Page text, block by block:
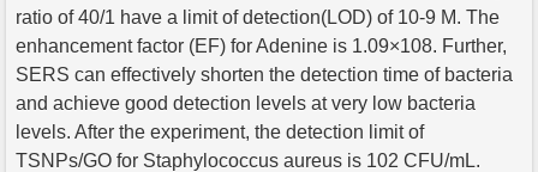
ratio of 40/1 have a limit of detection(LOD) of 10-9 M. The
enhancement factor (EF) for Adenine is 1.09×108. Further,
SERS can effectively shorten the detection time of bacteria
and achieve good detection levels at very low bacteria
levels. After the experiment, the detection limit of
TSNPs/GO for Staphylococcus aureus is 102 CFU/mL.